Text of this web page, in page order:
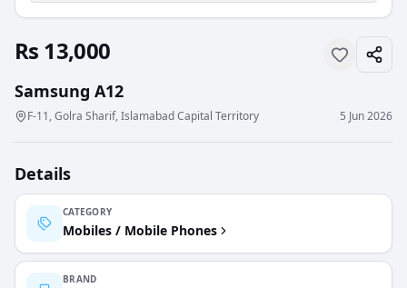
Rs 13,000
Samsung A12
F-11, Golra Sharif, Islamabad Capital Territory 5 Jun 2026
Details
CATEGORY
Mobiles / Mobile Phones
BRAND